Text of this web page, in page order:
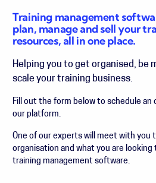
Training management
plan, manage and sell your
resources, all in one place.
Helping you to get organised, be
scale your training business.
Fill out the form below to schedule
our platform.
One of our experts will meet with you
organisation and what you are
training management software.